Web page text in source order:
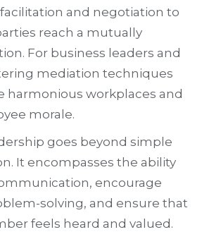
and negotiation to
reach a mutually
For business leaders and
mediation techniques
harmonious workplaces and
morale.
goes beyond simple
It encompasses the ability
encourage
solving, and ensure that
feels heard and valued.